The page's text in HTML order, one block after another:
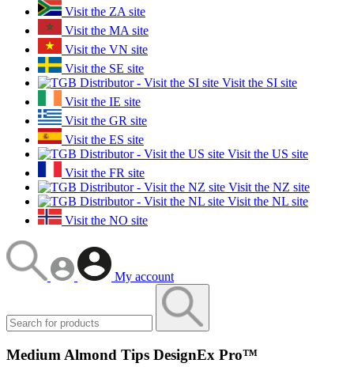
Visit the ZA site
Visit the MA site
Visit the VN site
Visit the SE site
Visit the SI site
Visit the IE site
Visit the GR site
Visit the ES site
Visit the US site
Visit the FR site
Visit the NZ site
Visit the NL site
Visit the NO site
My account
Medium Almond Tips DesignEx Pro™